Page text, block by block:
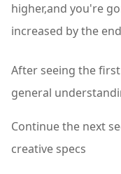
higher,and you're
increased by the
After seeing the
general
Continue the next
creative specs